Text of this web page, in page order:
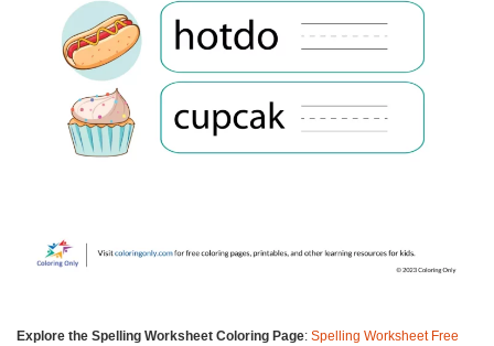
Explore the Spelling Worksheet Coloring Page: Spelling Worksheet Free